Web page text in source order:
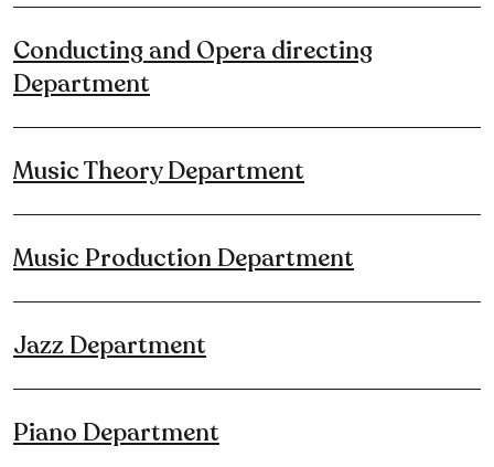
Conducting and Opera directing
Department
Music Theory Department
Music Production Department
Jazz Department
Piano Department